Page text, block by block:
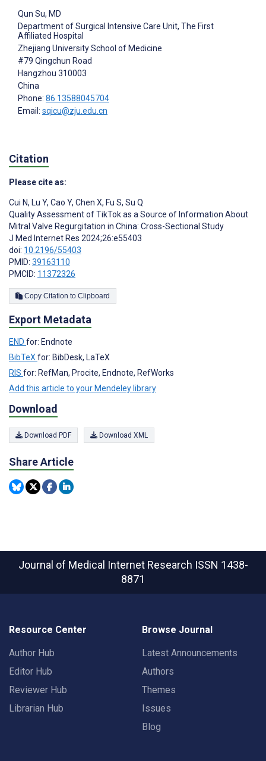
Qun Su, MD
Department of Surgical Intensive Care Unit, The First
Affiliated Hospital
Zhejiang University School of Medicine
#79 Qingchun Road
Hangzhou 310003
China
Phone: 86 13588045704
Email: sqicu@zju.edu.cn
Citation
Please cite as:
Cui N, Lu Y, Cao Y, Chen X, Fu S, Su Q
Quality Assessment of TikTok as a Source of Information About
Mitral Valve Regurgitation in China: Cross-Sectional Study
J Med Internet Res 2024;26:e55403
doi: 10.2196/55403
PMID: 39163110
PMCID: 11372326
Copy Citation to Clipboard
Export Metadata
END for: Endnote
BibTeX for: BibDesk, LaTeX
RIS for: RefMan, Procite, Endnote, RefWorks
Add this article to your Mendeley library
Download
Download PDF Download XML
Share Article
Journal of Medical Internet Research ISSN 1438-
8871
Resource Center
Author Hub
Editor Hub
Reviewer Hub
Librarian Hub
Browse Journal
Latest Announcements
Authors
Themes
Issues
Blog